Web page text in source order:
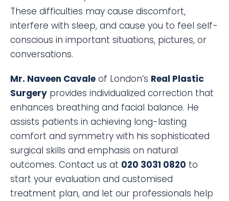
These difficulties may cause discomfort,
interfere with sleep, and cause you to feel self-
conscious in important situations, pictures, or
conversations.
Mr. Naveen Cavale of London’s Real Plastic
Surgery provides individualized correction that
enhances breathing and facial balance. He
assists patients in achieving long-lasting
comfort and symmetry with his sophisticated
surgical skills and emphasis on natural
outcomes. Contact us at 020 3031 0820 to
start your evaluation and customised
treatment plan, and let our professionals help